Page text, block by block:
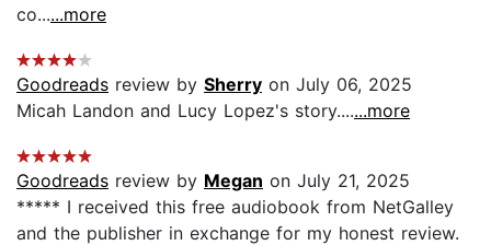
co......more
Goodreads review by Sherry on July 06, 2025
Micah Landon and Lucy Lopez's story.......more
Goodreads review by Megan on July 21, 2025
***** I received this free audiobook from NetGalley
and the publisher in exchange for my honest review.